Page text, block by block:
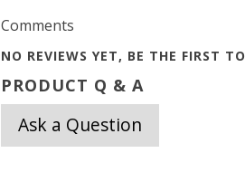
Comments
NO REVIEWS YET, BE THE FIRST TO
PRODUCT Q & A
Ask a Question